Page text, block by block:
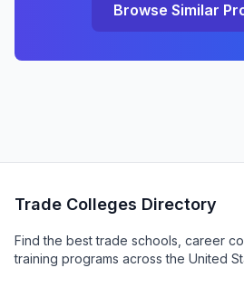
Browse Similar
Trade Colleges Directory
Find the best trade schools, career
training programs across the United